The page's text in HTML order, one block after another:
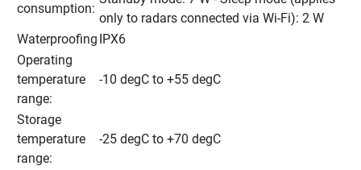
consumption:
only to radars connected via Wi-Fi): 2 W
Waterproofing IPX6
Operating
temperature
range:
-10 degC to +55 degC
Storage
temperature
range:
-25 degC to +70 degC